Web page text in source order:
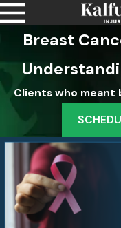
Breast
Clients who meant